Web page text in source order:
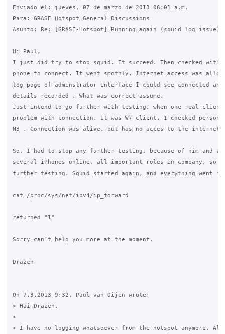
Enviado el: jueves, 07 de marzo de 2013 06:01 a.m.
Para: GRASE Hotspot General Discussions
Asunto: Re: [GRASE-Hotspot] Running again (squid log issue)
Hi Paul,
I just did try to stop squid. It succeed. Then checked with
phone to connect. It went smothly. Internet access was
log page of adminstrator interface I could see connected
details recorded . What was correct assume.
Just intend to go further with testing, when one real client
problem with connection. It was W7 client. I checked
NB . Connection was alive, but has no acces to the internet.
So, I had to stop any further testing, because of him and
several iPhones online, all important roles in company, so I
further testing. Squid started again, and everything went
cat /proc/sys/net/ipv4/ip_forward
returned "1"
Sorry can't help you more at the moment.
Drazen
On 7.3.2013 9:32, Paul van Oijen wrote:
> Hai Drazen,
>
> I have no logging whatsoever from the hotspot